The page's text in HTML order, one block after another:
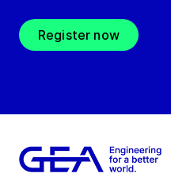
Register now